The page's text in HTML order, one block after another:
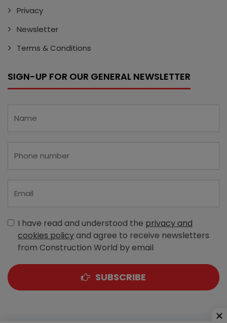
Privacy
Newsletter
Terms & Conditions
SIGN-UP FOR OUR GENERAL NEWSLETTER
I have read and understood the privacy and
cookies policyand agree to receive newsletters
from Construction World by email
SUBSCRIBE